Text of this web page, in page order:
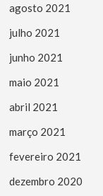
agosto 2021
julho 2021
junho 2021
maio 2021
abril 2021
março 2021
fevereiro 2021
dezembro 2020